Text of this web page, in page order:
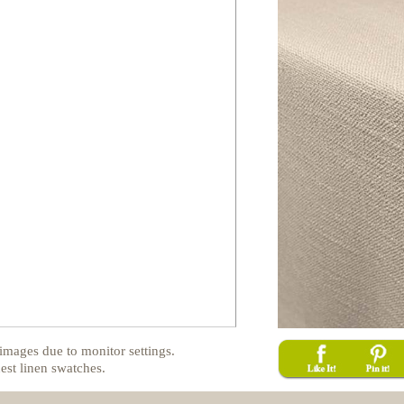
due to monitor settings.
linen swatches.